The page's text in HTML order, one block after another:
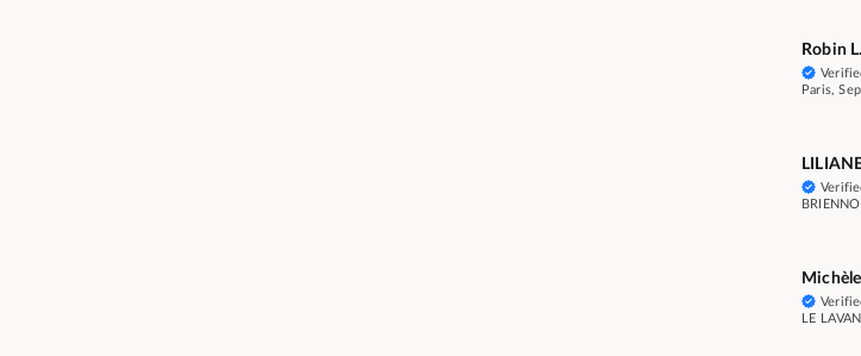
Robin L.
Paris,
LE